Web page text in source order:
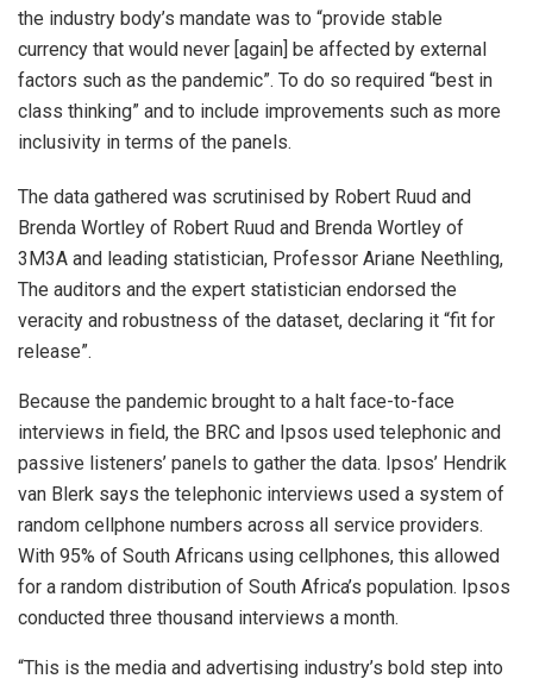
the industry body’s mandate was to “provide stable
currency that would never [again] be affected by external
factors such as the pandemic”. To do so required “best in
class thinking” and to include improvements such as more
inclusivity in terms of the panels.
The data gathered was scrutinised by Robert Ruud and
Brenda Wortley of Robert Ruud and Brenda Wortley of
3M3A and leading statistician, Professor Ariane Neethling,
The auditors and the expert statistician endorsed the
veracity and robustness of the dataset, declaring it “fit for
release”.
Because the pandemic brought to a halt face-to-face
interviews in field, the BRC and Ipsos used telephonic and
passive listeners’ panels to gather the data. Ipsos’ Hendrik
van Blerk says the telephonic interviews used a system of
random cellphone numbers across all service providers.
With 95% of South Africans using cellphones, this allowed
for a random distribution of South Africa’s population. Ipsos
conducted three thousand interviews a month.
“This is the media and advertising industry’s bold step into